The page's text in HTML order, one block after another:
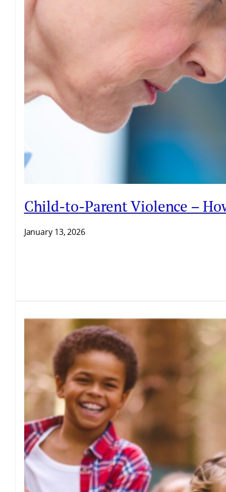
Child-to-Parent Violence –
January 13, 2026